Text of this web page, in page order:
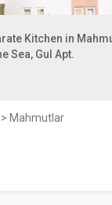
Kitchen in
Sea, Gul Apt.
Mahmutlar